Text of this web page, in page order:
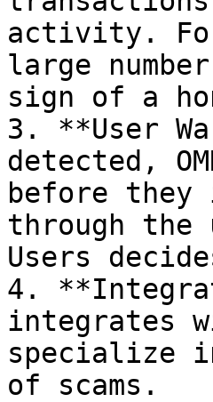
activity.
large
sign of a
3. **User
detected,
before
through
Users
4.
integrates
specialize
of scams.